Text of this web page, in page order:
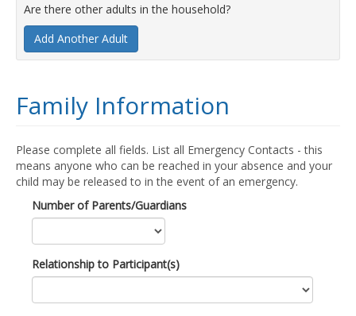
Are there other adults in the household?
Add Another Adult
Family Information
Please complete all fields. List all Emergency Contacts - this
means anyone who can be reached in your absence and your
child may be released to in the event of an emergency.
Number of Parents/Guardians
Relationship to Participant(s)